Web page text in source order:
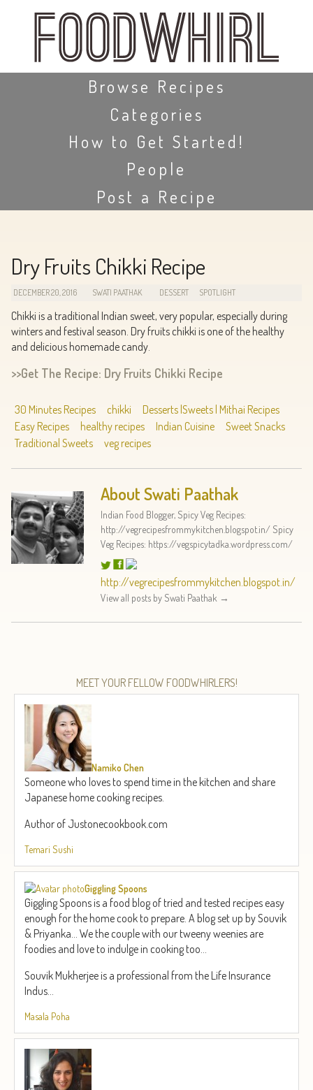
Browse Recipes
Categories
How to Get Started!
People
Post a Recipe
Dry Fruits Chikki Recipe
DECEMBER 20, 2016 SWATI PAATHAK DESSERT SPOTLIGHT
Chikki is a traditional Indian sweet, very popular, especially during
winters and festival season. Dry fruits chikki is one of the healthy
and delicious homemade candy.
>>Get The Recipe: Dry Fruits Chikki Recipe
30 Minutes Recipes chikki
Desserts |Sweets | Mithai Recipes
Easy Recipes
healthy recipes Indian Cuisine
Sweet Snacks
Traditional Sweets
veg recipes
About Swati Paathak
Indian Food Blogger, Spicy Veg Recipes:
http://vegrecipesfrommykitchen.blogspot.in/ Spicy
Veg Recipes: https://vegspicytadka.wordpress.com/
http://vegrecipesfrommykitchen.blogspot.in/
View all posts by Swati Paathak →
MEET YOUR FELLOW FOODWHIRLERS!
Namiko Chen
Someone who loves to spend time in the kitchen and share
Japanese home cooking recipes.
Author of Justonecookbook.com
Temari Sushi
Giggling Spoons
Giggling Spoons is a food blog of tried and tested recipes easy
enough for the home cook to prepare. A blog set up by Souvik
& Priyanka... We the couple with our tweeny weenies are
foodies and love to indulge in cooking too...
Souvik Mukherjee is a professional from the Life Insurance
Indus...
Masala Poha